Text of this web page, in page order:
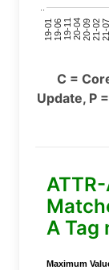
19-0119-0619-1120-0420-0921-0221-07
C =
Update, P
A Tag
Maximum